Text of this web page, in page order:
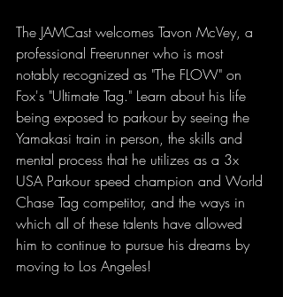
The JAMCast welcomes Tavon McVey, a
professional Freerunner who is most
notably recognized as "The FLOW" on
Fox's "Ultimate Tag." Learn about his life
being exposed to parkour by seeing the
Yamakasi train in person, the skills and
mental process that he utilizes as a 3x
USA Parkour speed champion and World
Chase Tag competitor, and the ways in
which all of these talents have allowed
him to continue to pursue his dreams by
moving to Los Angeles!